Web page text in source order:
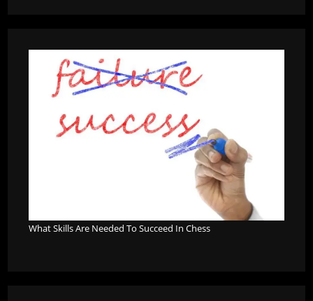
What Skills Are Needed To Succeed In Chess